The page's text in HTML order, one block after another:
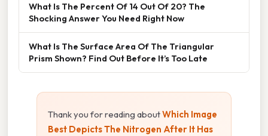
What Is The Percent Of 14 Out Of 20? The
Shocking Answer You Need Right Now
What Is The Surface Area Of The Triangular
Prism Shown? Find Out Before It’s Too Late
Thank you for reading aboutWhich Image
Best Depicts The Nitrogen After It Has